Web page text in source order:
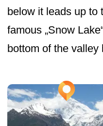
below it leads up to
famous „Snow
bottom of the valley